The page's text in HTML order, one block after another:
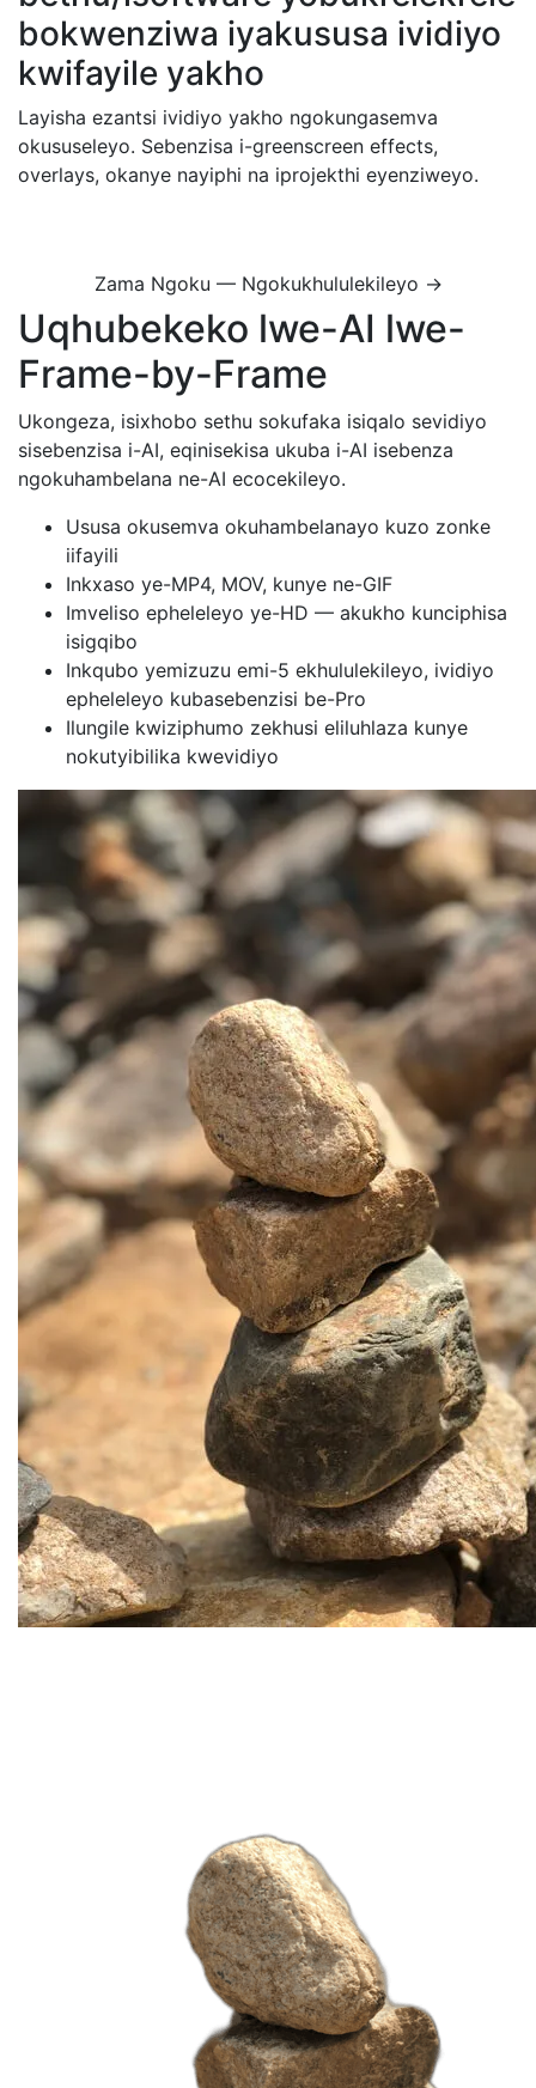
bokwenziwa iyakususa ividiyo
kwifayile yakho
Layisha ezantsi ividiyo yakho ngokungasemva
okususeleyo. Sebenzisa i-greenscreen effects,
overlays, okanye nayiphi na iprojekthi eyenziweyo.
Zama Ngoku — Ngokukhululekileyo →
Uqhubekeko lwe-AI lwe-
Frame-by-Frame
Ukongeza, isixhobo sethu sokufaka isiqalo sevidiyo
sisebenzisa i-AI, eqinisekisa ukuba i-AI isebenza
ngokuhambelana ne-AI ecocekileyo.
Ususa okusemva okuhambelanayo kuzo zonke
iifayili
Inkxaso ye-MP4, MOV, kunye ne-GIF
Imveliso epheleleyo ye-HD — akukho kunciphisa
isigqibo
Inkqubo yemizuzu emi-5 ekhululekileyo, ividiyo
epheleleyo kubasebenzisi be-Pro
Ilungile kwiziphumo zekhusi eliluhlaza kunye
nokutyibilika kwevidiyo